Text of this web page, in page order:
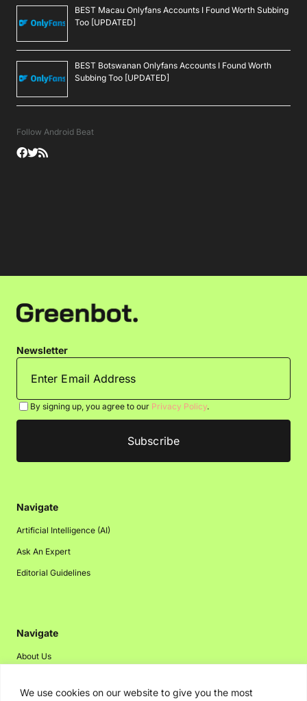
We use cookies on our website to give you the most
BEST Macau Onlyfans Accounts I Found Worth Subbing
Too [UPDATED]
BEST Botswanan Onlyfans Accounts I Found Worth
Subbing Too [UPDATED]
Follow Android Beat
Newsletter
By signing up, you agree to our Privacy Policy.
Navigate
Artificial Intelligence (AI)
Ask An Expert
Editorial Guidelines
Navigate
About Us
Disclaimer